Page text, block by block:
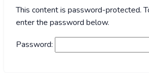
This content is password-protected.
enter the password below.
Password: